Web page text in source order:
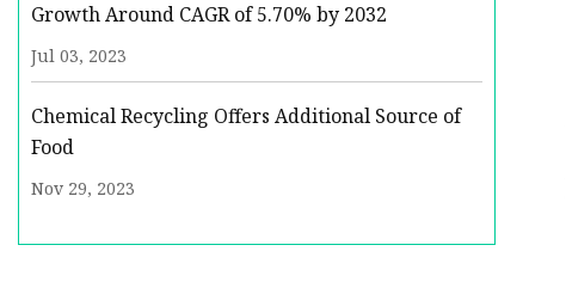
Growth Around CAGR of 5.70% by 2032
Jul 03, 2023
Chemical Recycling Offers Additional Source of
Food
Nov 29, 2023